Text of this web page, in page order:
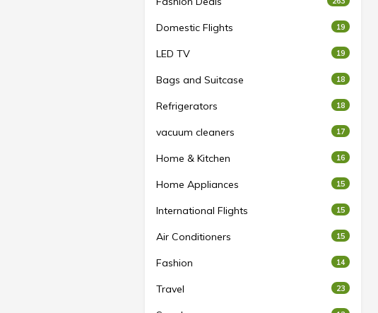
Domestic Flights 19
LED TV 19
Bags and Suitcase 18
Refrigerators 18
vacuum cleaners 17
Home & Kitchen 16
Home Appliances 15
International Flights 15
Air Conditioners 15
Fashion 14
Travel 23